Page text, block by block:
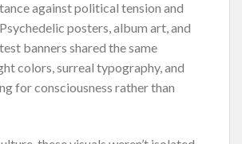
against political tension and
posters, album art, and
banners shared the same
colors, surreal typography, and
for consciousness rather than